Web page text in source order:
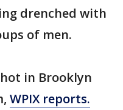
drenched with
of men.
in Brooklyn
WPIX reports.